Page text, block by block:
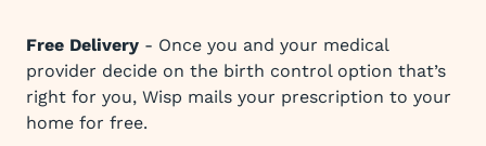
Free Delivery - Once you and your medical
provider decide on the birth control option that’s
right for you, Wisp mails your prescription to your
home for free.